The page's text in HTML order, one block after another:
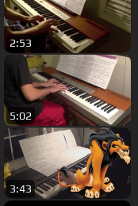
2:53
5:02
3:43